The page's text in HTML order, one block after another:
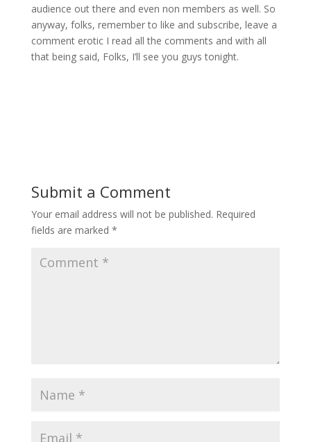
audience out there and even non members as well. So
anyway, folks, remember to like and subscribe, leave a
comment erotic I read all the comments and with all
that being said, Folks, I’ll see you guys tonight.
Submit a Comment
Your email address will not be published. Required
fields are marked *